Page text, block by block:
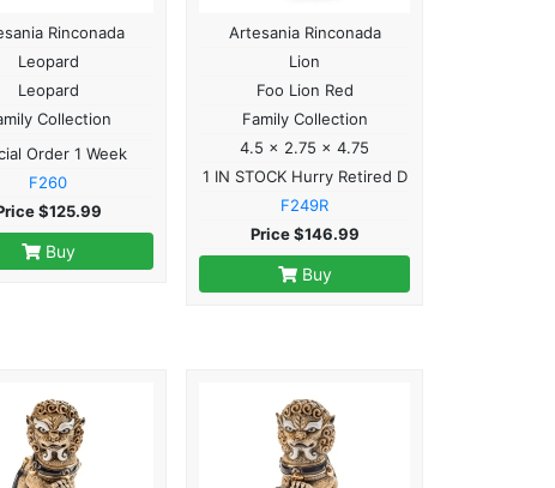
Rinconada
Leopard
Leopard
Collection
Order 1 Week
F260
$125.99
Buy
Artesania Rinconada
Lion
Foo Lion Red
Family Collection
4.5 x 2.75 x 4.75
1 IN STOCK Hurry Retired D
F249R
Price $146.99
Buy